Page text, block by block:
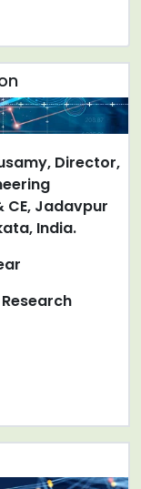
Director,
CE, Jadavpur
India.